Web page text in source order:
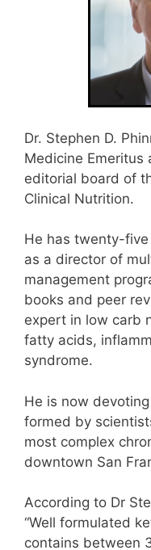
Dr. Stephen D.
Medicine Emeritus
editorial board of
Clinical Nutrition.
He has twenty-
as a director of
management
books and peer
expert in low carb
fatty acids,
syndrome.
He is now
formed by
most complex
downtown San
According to Dr
“Well formulated
contains between